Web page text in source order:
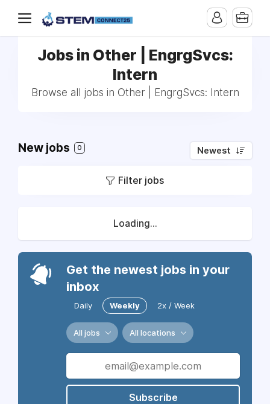
Jobs in Other | EngrgSvcs:
Intern
Browse all jobs in Other | EngrgSvcs: Intern
New jobs 0 Newest
Filter jobs
Loading...
Get the newest jobs in your
inbox
Daily Weekly 2x / Week
All jobs All locations
Subscribe